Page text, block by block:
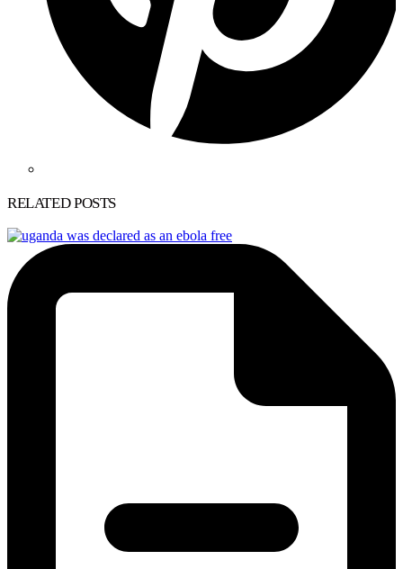
RELATED POSTS